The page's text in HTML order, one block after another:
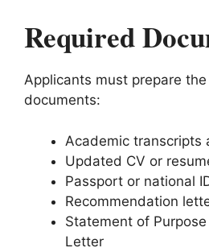
Required
Applicants must prepare
documents:
Academic transcripts
Updated CV or
Passport or national
Recommendation
Statement of
Letter